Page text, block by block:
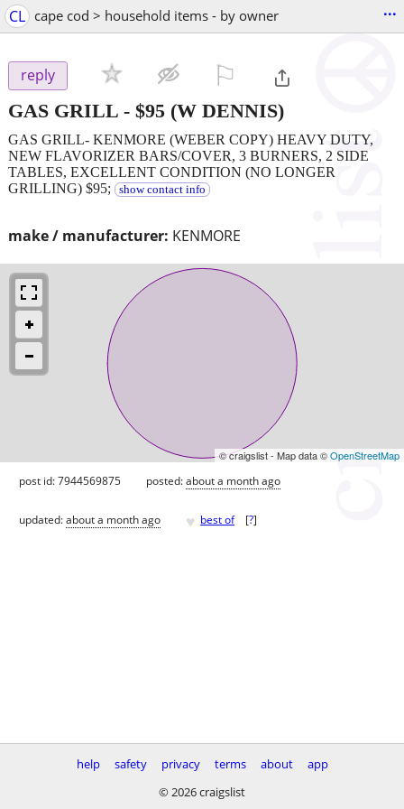
CL cape cod > household items - by owner ...
reply
GAS GRILL - $95 (W DENNIS)
make / manufacturer: KENMORE
GAS GRILL- KENMORE (WEBER COPY) HEAVY DUTY,
NEW FLAVORIZER BARS/COVER, 3 BURNERS, 2 SIDE
TABLES, EXCELLENT CONDITION (NO LONGER
GRILLING) $95;
show contact info
© craigslist - Map data ©OpenStreetMap
post id: 7944569875 posted:about a month ago
updated:about a month ago ♥ best of [?]
help safety privacy terms about
app
© 2026 craigslist